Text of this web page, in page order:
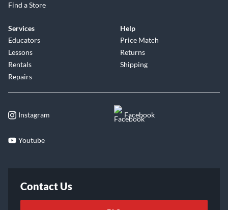
Find a Store
Services
Educators
Lessons
Rentals
Repairs
Help
Price Match
Returns
Shipping
Instagram Facebook
Youtube
Contact Us